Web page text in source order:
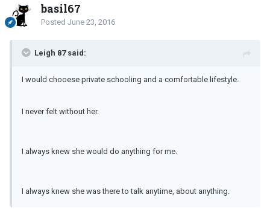
basil67
Posted June 23, 2016
Leigh 87 said:
I would chooese private schooling and a comfortable lifestyle.
I never felt without her.
I always knew she would do anything for me.
I always knew she was there to talk anytime, about anything.